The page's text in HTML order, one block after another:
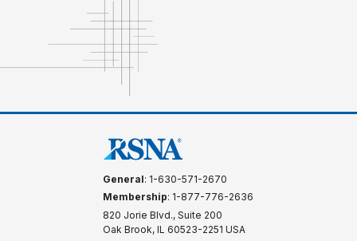
General: 1-630-571-2670
Membership: 1-877-776-2636
820 Jorie Blvd., Suite 200
Oak Brook, IL 60523-2251 USA